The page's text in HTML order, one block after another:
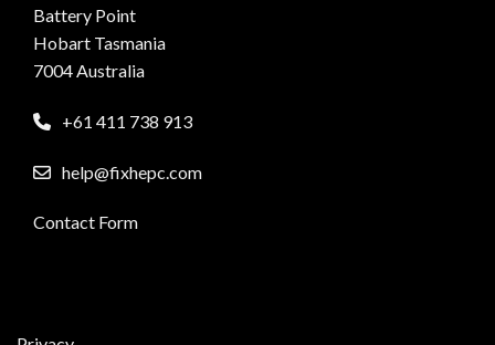
Battery Point
Hobart Tasmania
7004 Australia
+61 411 738 913
help@fixhepc.com
Contact Form